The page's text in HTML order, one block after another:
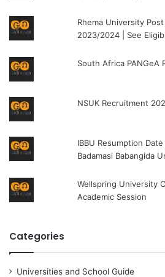
Rhema University
2023/2024 | See
South Africa PANGeA
NSUK Recruitment
IBBU Resumption
Badamasi Babangida
Wellspring University
Academic Session
Categories
Universities and School Guide